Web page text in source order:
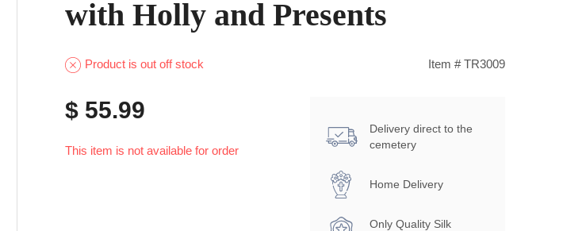
with Holly and Presents
Product is out off stock Item # TR3009
$ 55.99
This item is not available for order
Delivery direct to the
cemetery
Home Delivery
Only Quality Silk